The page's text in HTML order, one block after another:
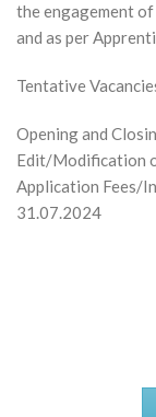
the engagement
and as per
Tentative
Opening and
Edit/Modification
Application Fees/
31.07.2024